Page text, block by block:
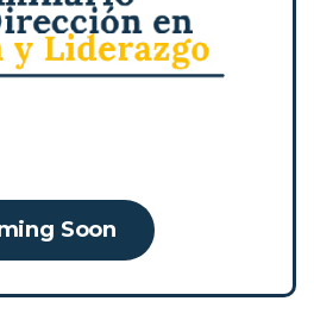
with your peers on the
to your responsibilities
Soon